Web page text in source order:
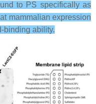
to PS specifically as
mammalian expression
binding ability.